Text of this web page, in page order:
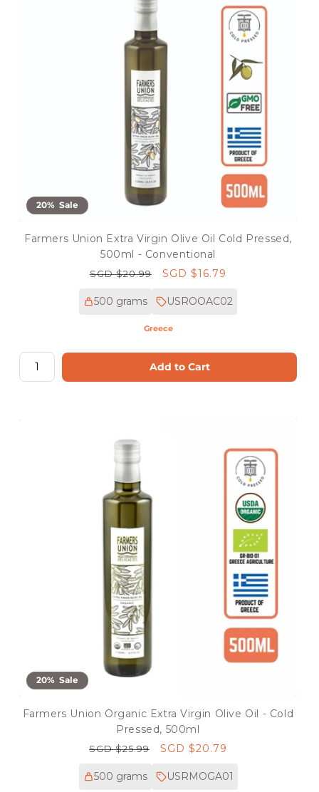
20% Sale
Farmers Union Extra Virgin Olive Oil Cold Pressed,
500ml - Conventional
Regular
SGD $20.99
Sale
SGD $16.79
500 grams USROOAC02
Greece
Add to Cart
20% Sale
Farmers Union Organic Extra Virgin Olive Oil - Cold
Pressed, 500ml
Regular
SGD $25.99
Sale
SGD $20.79
500 grams USRMOGA01